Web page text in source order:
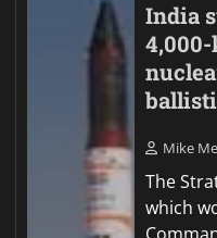
India
Mike
The
which